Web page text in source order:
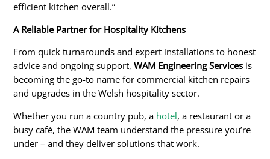
efficient kitchen overall.”
A Reliable Partner for Hospitality Kitchens
From quick turnarounds and expert installations to honest
advice and ongoing support,WAM Engineering Services is
becoming the go-to name for commercial kitchen repairs
and upgrades in the Welsh hospitality sector.
Whether you run a country pub, a hotel, a restaurant or a
busy café, the WAM team understand the pressure you’re
under – and they deliver solutions that work.